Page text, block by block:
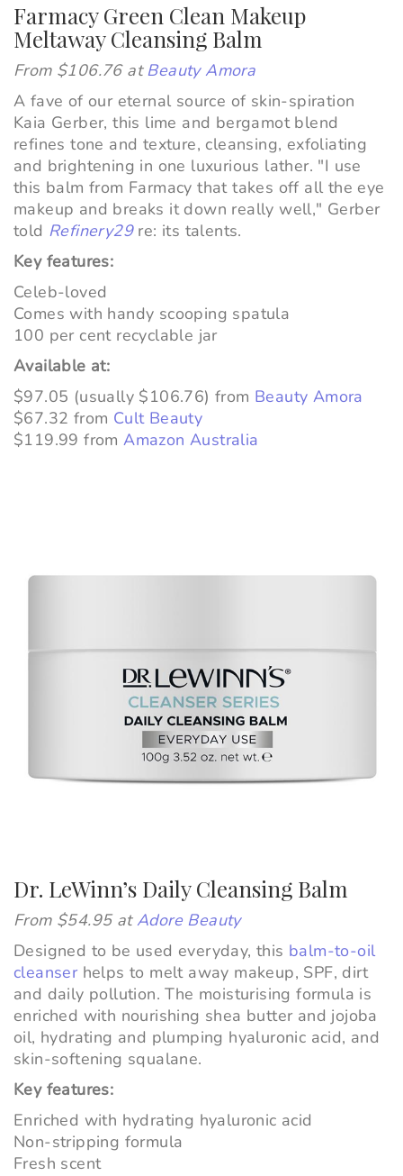
Farmacy Green Clean Makeup
Meltaway Cleansing Balm
From $106.76 atBeauty Amora
A fave of our eternal source of skin-spiration
Kaia Gerber, this lime and bergamot blend
refines tone and texture, cleansing, exfoliating
and brightening in one luxurious lather. "I use
this balm from Farmacy that takes off all the eye
makeup and breaks it down really well," Gerber
told Refinery29re: its talents.
Key features:
Celeb-loved
Comes with handy scooping spatula
100 per cent recyclable jar
Available at:
$97.05 (usually $106.76) from Beauty Amora
$67.32 from Cult Beauty
$119.99 fromAmazon Australia
Dr. LeWinn’s Daily Cleansing Balm
From $54.95 atAdore Beauty
Designed to be used everyday, this balm-to-oil
cleanserhelps to melt away makeup, SPF, dirt
and daily pollution. The moisturising formula is
enriched with nourishing shea butter and jojoba
oil, hydrating and plumping hyaluronic acid, and
skin-softening squalane.
Key features:
Enriched with hydrating hyaluronic acid
Non-stripping formula
Fresh scent